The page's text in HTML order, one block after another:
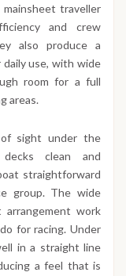
traveller
and crew
also produce a
use, with wide
room for a full
areas.
sight under the
clean and
straightforward
group. The wide
arrangement work
for racing. Under
in a straight line
a feel that is